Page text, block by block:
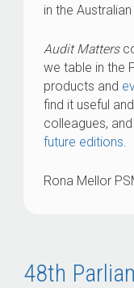
in the
Audit Matters
we table in the
products and
find it useful
colleagues,
future editions.
Rona Mellor
48th